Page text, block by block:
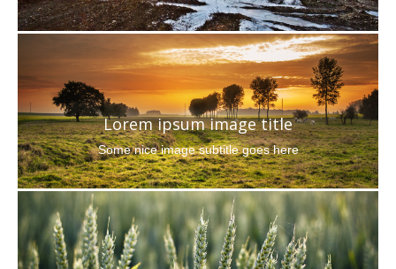
Lorem ipsum image title
Some nice image subtitle goes here